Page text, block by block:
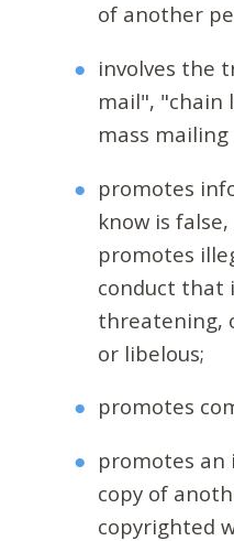
of another
involves the
mail", "chain
mass
promotes
know is
promotes
conduct that
threatening,
or libelous;
promotes
promotes an
copy of
copyrighted